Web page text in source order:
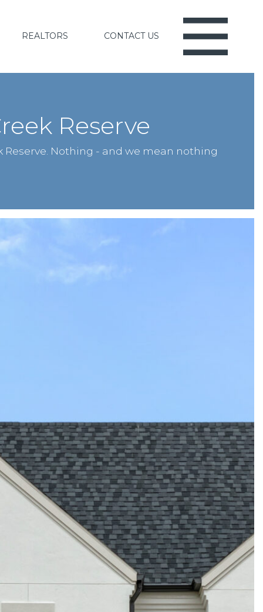
REALTORS CONTACT US
Reserve
Nothing - and we mean nothing